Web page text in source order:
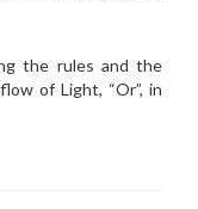
the rules and the
of Light, “Or”, in